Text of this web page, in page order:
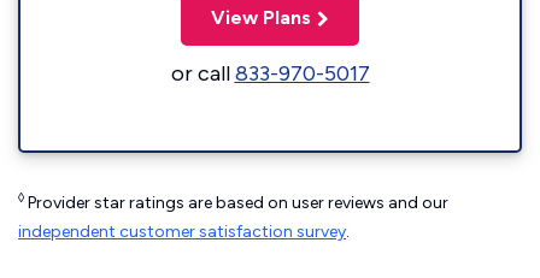
View Plans
or call833-970-5017
◊ Provider star ratings are based on user reviews and our
independent customer satisfaction survey.